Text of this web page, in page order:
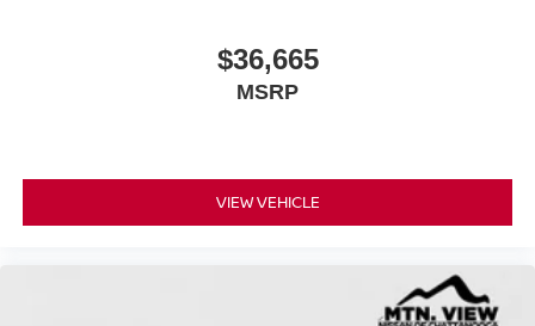
$36,665
MSRP
VIEW VEHICLE